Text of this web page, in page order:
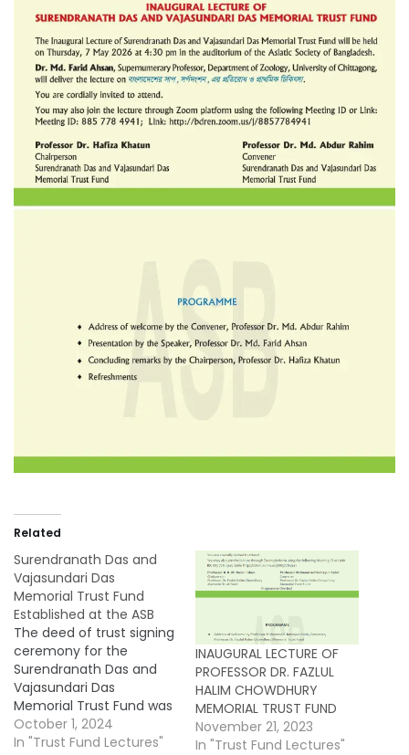
Related
Surendranath Das and
Vajasundari Das
Memorial Trust Fund
Established at the ASB
The deed of trust signing
ceremony for the
Surendranath Das and
Vajasundari Das
Memorial Trust Fund was
held on 26 September
2024 in the Council
October 1, 2024
In "Trust Fund Lectures"
INAUGURAL LECTURE OF
PROFESSOR DR. FAZLUL
HALIM CHOWDHURY
MEMORIAL TRUST FUND
November 21, 2023
In "Trust Fund Lectures"